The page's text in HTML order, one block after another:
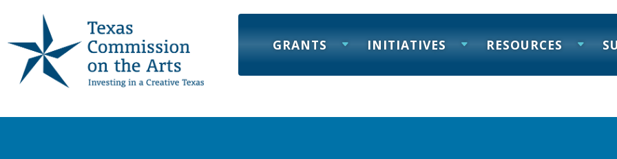
GRANTS INITIATIVES RESOURCES